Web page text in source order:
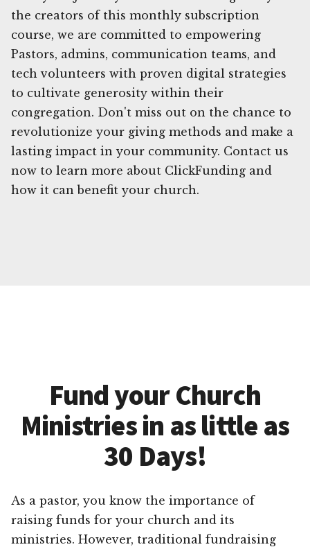
the creators of this monthly subscription
course, we are committed to empowering
Pastors, admins, communication teams, and
tech volunteers with proven digital strategies
to cultivate generosity within their
congregation. Don't miss out on the chance to
revolutionize your giving methods and make a
lasting impact in your community. Contact us
now to learn more about ClickFunding and
how it can benefit your church.
Fund your Church
Ministries in as little as
30 Days!
As a pastor, you know the importance of
raising funds for your church and its
ministries. However, traditional fundraising